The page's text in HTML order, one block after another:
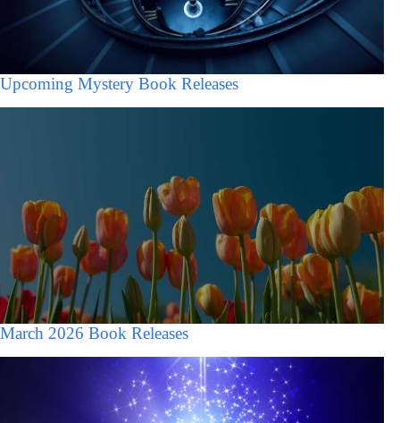
Upcoming Mystery Book Releases
March 2026 Book Releases